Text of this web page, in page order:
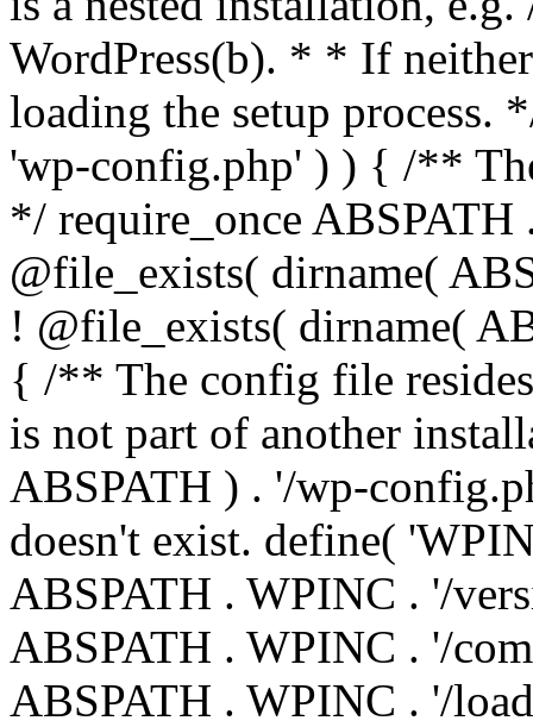
WordPress(b). * * If
loading the setup
'wp-config.php' ) ) { /**
*/ require_once
@file_exists( dirname(
! @file_exists( dirname(
{ /** The config file
is not part of another
ABSPATH ) . '/wp-
doesn't exist. define(
ABSPATH . WPINC . '/
ABSPATH . WPINC . '/
ABSPATH . WPINC . '/